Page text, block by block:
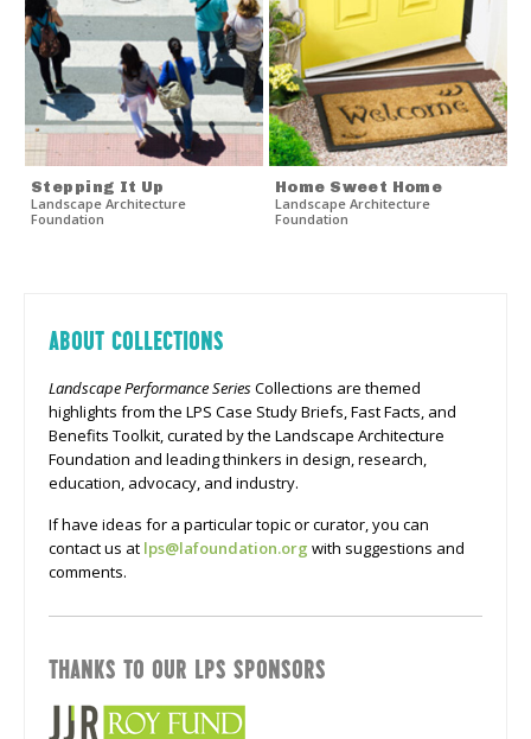
Stepping It Up
Landscape Architecture
Foundation
Home Sweet Home
Landscape Architecture
Foundation
ABOUT COLLECTIONS
Landscape Performance SeriesCollections are themed
highlights from the LPS Case Study Briefs, Fast Facts, and
Benefits Toolkit, curated by the Landscape Architecture
Foundation and leading thinkers in design, research,
education, advocacy, and industry.
If have ideas for a particular topic or curator, you can
contact us at lps@lafoundation.org with suggestions and
comments.
THANKS TO OUR LPS SPONSORS